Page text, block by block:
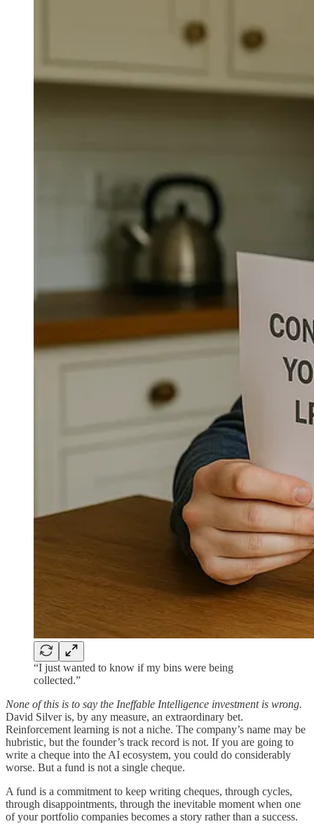
“I just wanted to know if my bins were being
collected.”
None of this is to say the Ineffable Intelligence investment is wrong.
David Silver is, by any measure, an extraordinary bet.
Reinforcement learning is not a niche. The company’s name may be
hubristic, but the founder’s track record is not. If you are going to
write a cheque into the AI ecosystem, you could do considerably
worse. But a fund is not a single cheque.
A fund is a commitment to keep writing cheques, through cycles,
through disappointments, through the inevitable moment when one
of your portfolio companies becomes a story rather than a success.